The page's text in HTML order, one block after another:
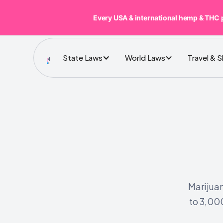
State Laws World Laws Travel &
to
Every USA & international hemp &